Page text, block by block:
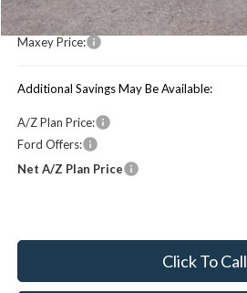
You Save:
Maxey Price:
Additional Savings May Be Available:
A/Z Plan Price:
Ford Offers:
Net A/Z Plan Price
Click To Call